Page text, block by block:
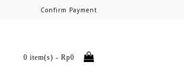
Confirm Payment
0 item(s) - Rp0